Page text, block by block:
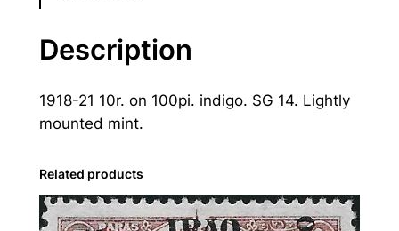
1
1
-
2
1
0
r
Description
1918-21 10r. on 100pi. indigo. SG 14. Lightly
mounted mint.
Related products